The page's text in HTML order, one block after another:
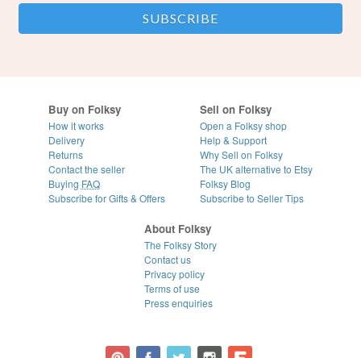
Buy on Folksy
How it works
Delivery
Returns
Contact the seller
Buying FAQ
Subscribe for Gifts & Offers
Sell on Folksy
Open a Folksy shop
Help & Support
Why Sell on Folksy
The UK alternative to Etsy
Folksy Blog
Subscribe to Seller Tips
About Folksy
The Folksy Story
Contact us
Privacy policy
Terms of use
Press enquiries